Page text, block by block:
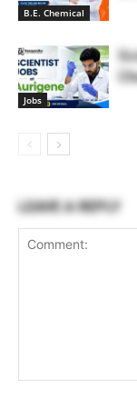
B.E. Chemical
Jobs
LEAVE A REPLY